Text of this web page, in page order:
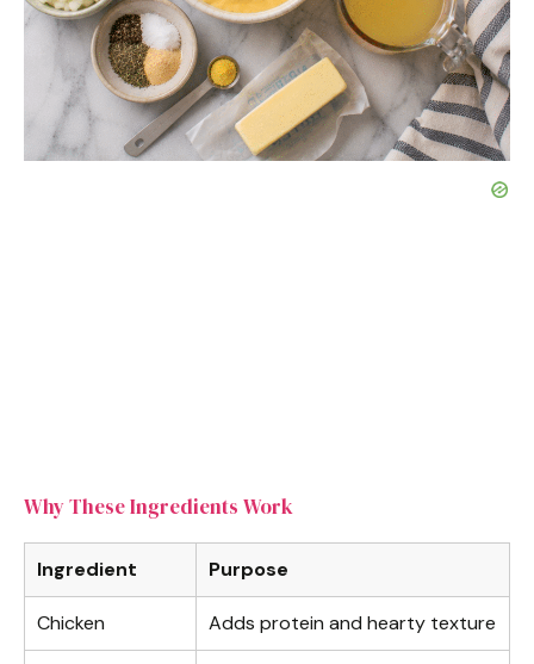
Why These Ingredients Work
Ingredient Purpose
Chicken Adds protein and hearty texture